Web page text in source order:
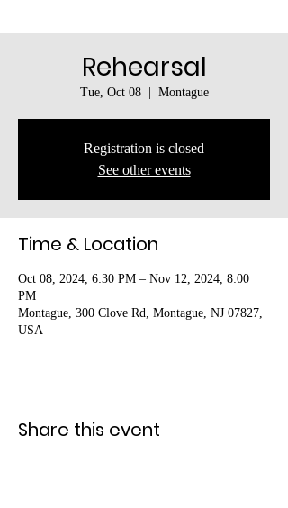
Rehearsal
Tue, Oct 08
  |
Montague
Registration is closed
See other events
Time & Location
Oct 08, 2024, 6:30 PM – Nov 12, 2024, 8:00
PM
Montague, 300 Clove Rd, Montague, NJ 07827,
USA
Share this event